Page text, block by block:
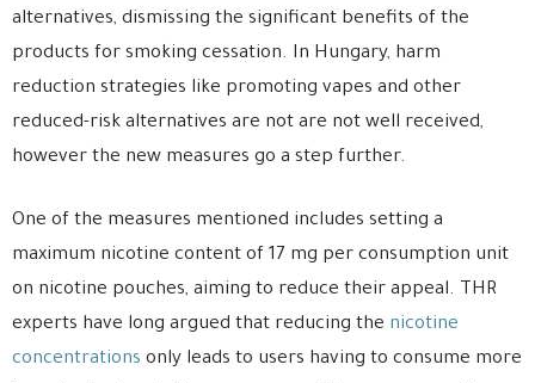
alternatives, dismissing the significant benefits of the
products for smoking cessation. In Hungary, harm
reduction strategies like promoting vapes and other
reduced-risk alternatives are not are not well received,
however the new measures go a step further.
One of the measures mentioned includes setting a
maximum nicotine content of 17 mg per consumption unit
on nicotine pouches, aiming to reduce their appeal. THR
experts have long argued that reducing the nicotine
concentrations only leads to users having to consume more